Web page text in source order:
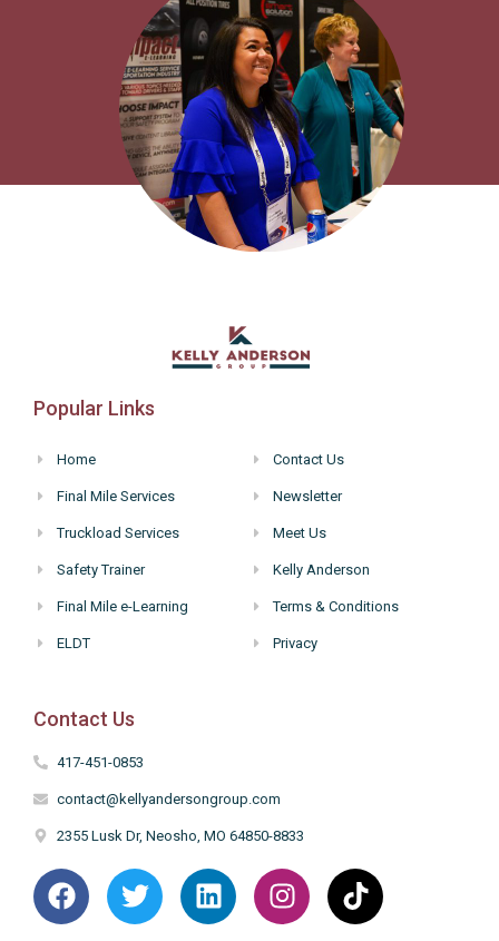
Popular Links
Home
Final Mile Services
Truckload Services
Safety Trainer
Final Mile e-Learning
ELDT
Contact Us
Newsletter
Meet Us
Kelly Anderson
Terms & Conditions
Privacy
Contact Us
417-451-0853
contact@kellyandersongroup.com
2355 Lusk Dr, Neosho, MO 64850-8833